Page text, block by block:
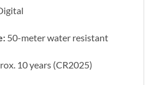
50-meter water resistant
10 years (CR2025)